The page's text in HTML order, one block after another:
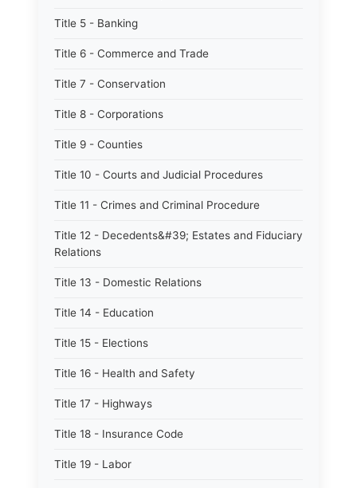
Title 5 - Banking
Title 6 - Commerce and Trade
Title 7 - Conservation
Title 8 - Corporations
Title 9 - Counties
Title 10 - Courts and Judicial Procedures
Title 11 - Crimes and Criminal Procedure
Title 12 - Decedents&#39; Estates and Fiduciary
Relations
Title 13 - Domestic Relations
Title 14 - Education
Title 15 - Elections
Title 16 - Health and Safety
Title 17 - Highways
Title 18 - Insurance Code
Title 19 - Labor